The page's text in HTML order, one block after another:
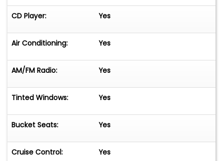
CD Player: Yes
Air Conditioning: Yes
AM/FM Radio: Yes
Tinted Windows: Yes
Bucket Seats: Yes
Cruise Control: Yes